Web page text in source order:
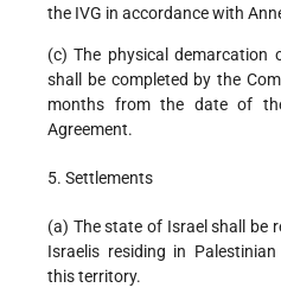
the IVG in accordance with
(c) The physical demarcation
shall be completed by the
months from the date of
Agreement.
5. Settlements
(a) The state of Israel shall be
Israelis residing in
this territory.